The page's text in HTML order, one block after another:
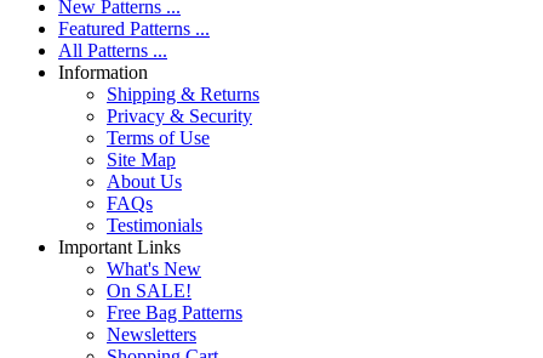
New Patterns ...
Featured Patterns ...
All Patterns ...
Information
Shipping & Returns
Privacy & Security
Terms of Use
Site Map
About Us
FAQs
Testimonials
Important Links
What's New
On SALE!
Free Bag Patterns
Newsletters